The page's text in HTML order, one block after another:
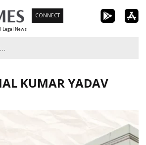
Legal News
CONNECT
KUMAR YADAV